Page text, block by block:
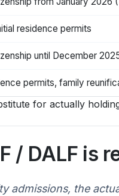
residence permits
until December
permits, family
for actually
/ DALF is
admissions, the